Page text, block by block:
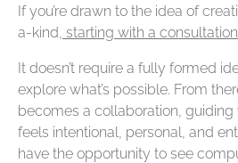
If you’re drawn to the idea of
a-kind, starting with a consultation
It doesn’t require a fully formed
explore what’s possible. From
becomes a collaboration,
feels intentional, personal, and
have the opportunity to see